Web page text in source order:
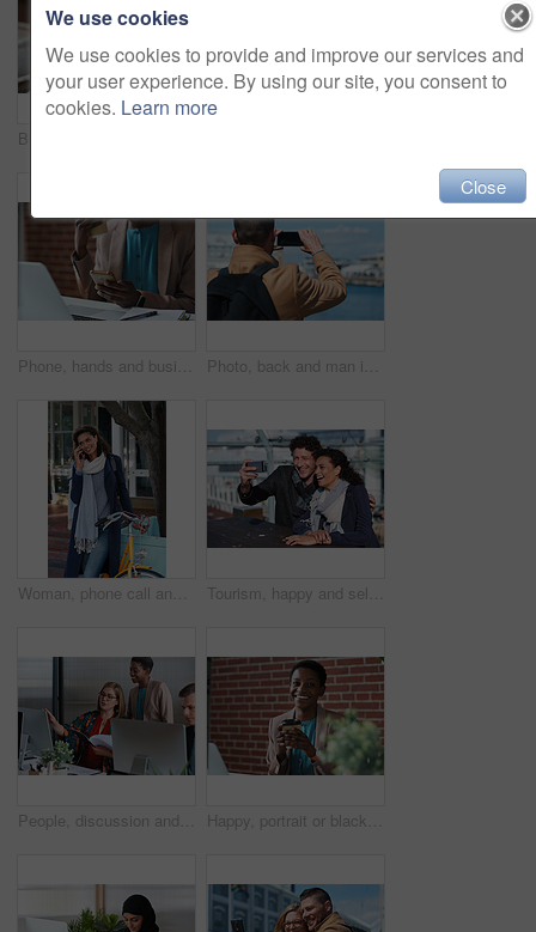
Phone, hands and businesswoman in office for texting, networking or social media on mobile app. Technology, laptop and female employee with cellphone for online email for feedback on project. Photo, back and man in town with phone, online memories or post update on weekend travel. Digital, tourism and male person at harbor with tech, social media picture or memory capture on outdoor trip.
Woman, phone call and happy with bicycle in city for travel, break and contact with chat on sidewalk. Mature person, bike and smile with communication, mobile network or sustainable transport in town Tourism, happy and selfie of couple in city for memory, profile picture and post for social media. Marriage, travel and man with woman with photo for holiday, vacation and interracial relationship
People, discussion and document in office with computer, plan and research software for web design. Women, talk and paperwork in business with desktop, site development and collaboration for project. Happy, portrait or black woman in office with coffee break, pride or ambition as investment advisor. Space, drink or financial consultant with work pause, experience or confidence in risk management.
We use cookies
We use cookies to provide and improve our services and
your user experience. By using our site, you consent to
cookies. Learn more
Close